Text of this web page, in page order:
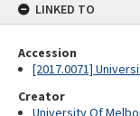
LINKED TO
Accession
[2017.0071]
Creator
University Of